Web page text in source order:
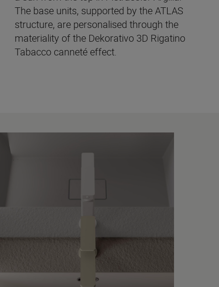
The base units, supported by the ATLAS
structure, are personalised through the
materiality of the Dekorativo 3D Rigatino
Tabacco canneté effect.